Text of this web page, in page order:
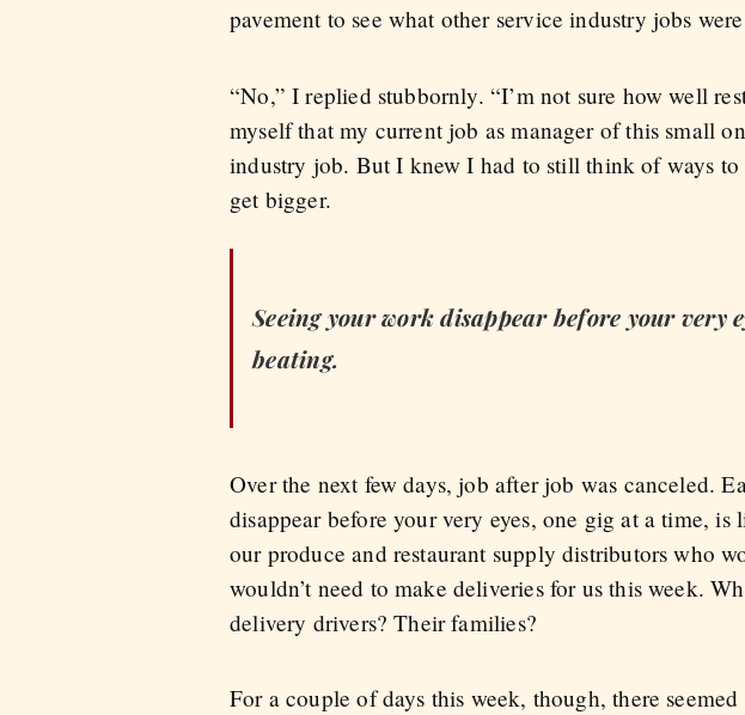
pavement to see what other service industry jobs
“No,” I replied stubbornly. “I’m not sure how well
myself that my current job as manager of this small
industry job. But I knew I had to still think of ways
get bigger.
Seeing your work disappear before your very
beating.
Over the next few days, job after job was canceled.
disappear before your very eyes, one gig at a time,
our produce and restaurant supply distributors who
wouldn’t need to make deliveries for us this week.
delivery drivers? Their families?
For a couple of days this week, though, there